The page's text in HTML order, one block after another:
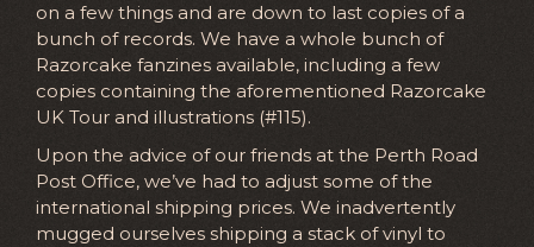
on a few things and are down to last copies of a
bunch of records. We have a whole bunch of
Razorcake fanzines available, including a few
copies containing the aforementioned Razorcake
UK Tour and illustrations (#115).
Upon the advice of our friends at the Perth Road
Post Office, we’ve had to adjust some of the
international shipping prices. We inadvertently
mugged ourselves shipping a stack of vinyl to